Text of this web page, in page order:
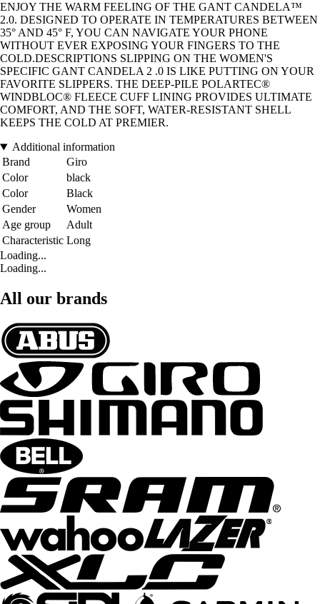
ENJOY THE WARM FEELING OF THE GANT CANDELA™
2.0. DESIGNED TO OPERATE IN TEMPERATURES BETWEEN
35° AND 45° F, YOU CAN NAVIGATE YOUR PHONE
WITHOUT EVER EXPOSING YOUR FINGERS TO THE
COLD.DESCRIPTIONS SLIPPING ON THE WOMEN'S
SPECIFIC GANT CANDELA 2 .0 IS LIKE PUTTING ON YOUR
FAVORITE SLIPPERS. THE DEEP-PILE POLARTEC®
WINDBLOC® FLEECE CUFF LINING PROVIDES ULTIMATE
COMFORT, AND THE SOFT, WATER-RESISTANT SHELL
KEEPS THE COLD AT PREMIER.
Additional information
Brand
Giro
Color
black
Color
Black
Gender
Women
Age group
Adult
Characteristic Long
Loading...
Loading...
All our brands